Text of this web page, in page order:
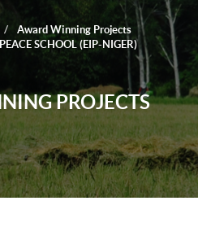
Award Winning Projects
SCHOOL (EIP-NIGER)
PROJECTS